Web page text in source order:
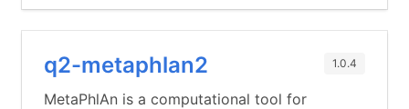
q2-metaphlan2 1.0.4
MetaPhlAn is a computational tool for